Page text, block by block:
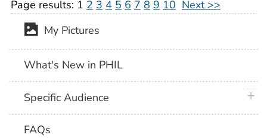
Page results: 1 2 3 4 5 6 7 8 9 10 Next >>
My Pictures
What's New in PHIL
Specific Audience
FAQs